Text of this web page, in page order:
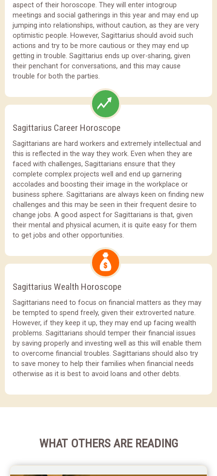
aspect of their horoscope. They will enter intogroup
meetings and social gatherings in this year and may end up
jumping into relationships, without caution, as they are very
optimistic people. However, Sagittarius should avoid such
actions and try to be more cautious or they may end up
getting in trouble. Sagittarius ends up over-sharing, given
their penchant for conversations, and this may cause
trouble for both the parties.
Sagittarius Career Horoscope
Sagittarians are hard workers and extremely intellectual and
this is reflected in the way they work. Even when they are
faced with challenges, Sagittarians ensure that they
complete complex projects well and end up garnering
accolades and boosting their image in the workplace or
business sphere. Sagittarians are always keen on finding new
challenges and this may be seen in their frequent desire to
change jobs. A good aspect for Sagittarians is that, given
their mental and physical acumen, it is quite easy for them
to get jobs and other opportunities.
Sagittarius Wealth Horoscope
Sagittarians need to focus on financial matters as they may
be tempted to spend freely, given their extroverted nature.
However, if they keep it up, they may end up facing wealth
problems. Sagittarians should temper their financial issues
by saving properly and investing well as this will enable them
to overcome financial troubles. Sagittarians should also try
to save money to help their families when financial needs
otherwise as it is best to avoid loans and other debts.
WHAT OTHERS ARE READING